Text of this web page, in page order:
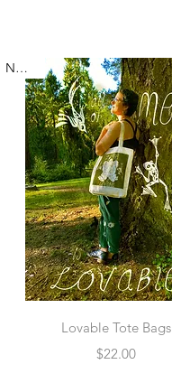
Quick View
New :-)
Lovable Tote Bags
Price
$22.00